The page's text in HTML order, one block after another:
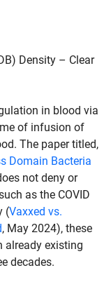
Density – Clear
in blood via
of infusion of
The paper titled,
Domain Bacteria
not deny or
as the COVID
(Vaxxed vs.
, May 2024), these
already existing
decades.